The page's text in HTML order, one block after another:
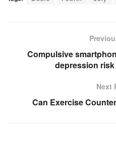
Compulsive
depression
Next
Can Exercise